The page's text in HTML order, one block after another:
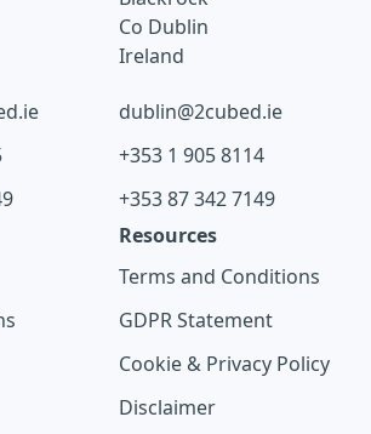
Co Dublin
Ireland
dublin@2cubed.ie
+353 1 905 8114
+353 87 342 7149
Resources
Terms and Conditions
GDPR Statement
Cookie & Privacy Policy
Disclaimer